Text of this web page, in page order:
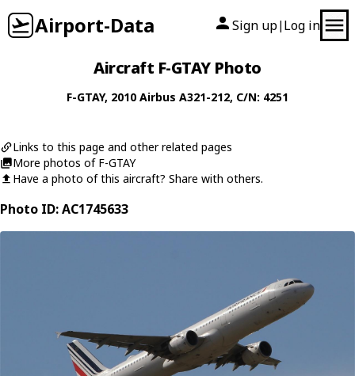
Airport-Data Sign up| Log in
Aircraft F-GTAY Photo
F-GTAY, 2010 Airbus A321-212, C/N: 4251
Links to this page and other related pages
More photos of F-GTAY
Have a photo of this aircraft? Share with others.
Photo ID: AC1745633